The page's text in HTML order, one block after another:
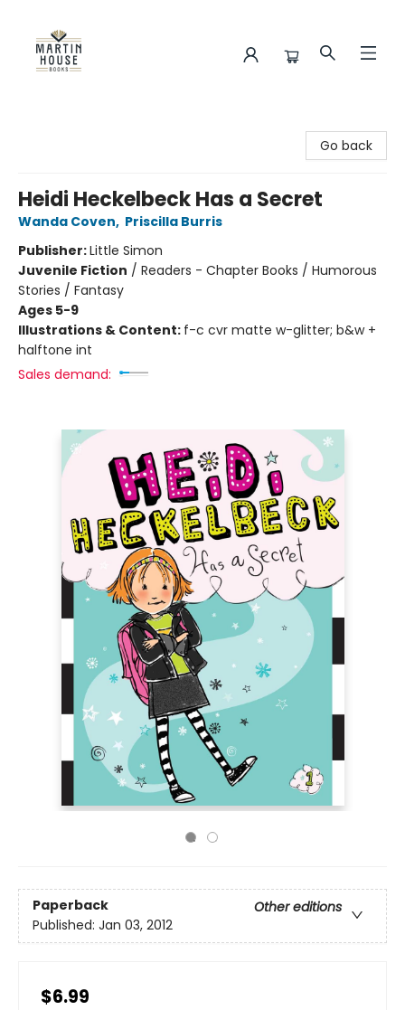
Go back
Heidi Heckelbeck Has a Secret
Wanda Coven, Priscilla Burris
Publisher:Little Simon
Juvenile Fiction / Readers - Chapter Books / Humorous
Stories / Fantasy
Ages 5-9
Illustrations & Content: f-c cvr matte w-glitter; b&w +
halftone int
Sales demand:
Paperback
Other editions
Published: Jan 03, 2012
$6.99